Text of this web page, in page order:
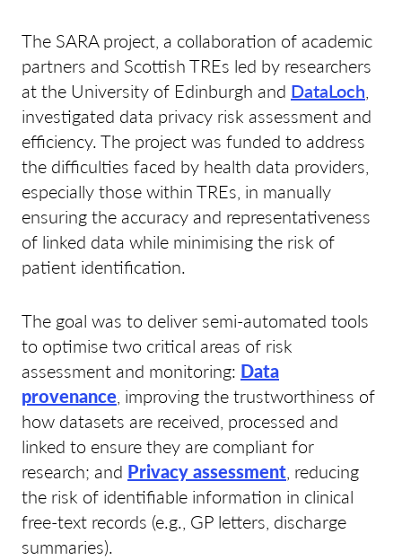
The SARA project, a collaboration of academic
partners and Scottish TREs led by researchers
at the University of Edinburgh and DataLoch,
investigated data privacy risk assessment and
efficiency. The project was funded to address
the difficulties faced by health data providers,
especially those within TREs, in manually
ensuring the accuracy and representativeness
of linked data while minimising the risk of
patient identification.
The goal was to deliver semi-automated tools
to optimise two critical areas of risk
assessment and monitoring: Data
provenance, improving the trustworthiness of
how datasets are received, processed and
linked to ensure they are compliant for
research; and Privacy assessment, reducing
the risk of identifiable information in clinical
free-text records (e.g., GP letters, discharge
summaries).